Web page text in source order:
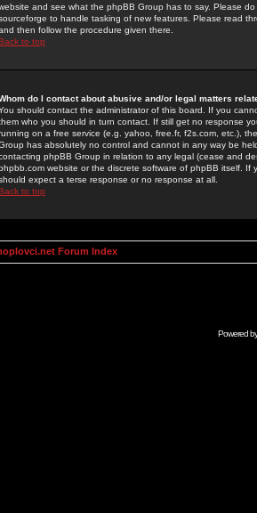
and see what the phpBB Group has to say. Please
to handle tasking of new features. Please read
then follow the procedure given there.
to top
do I contact about abusive and/or legal matters
should contact the administrator of this board. If you
who you should in turn contact. If still get no response
on a free service (e.g. yahoo, free.fr, f2s.com, etc.),
has absolutely no control and cannot in any way be
phpBB Group in relation to any legal (cease and
website or the discrete software of phpBB itself.
expect a terse response or no response at all.
to top
Forum Index
Powered